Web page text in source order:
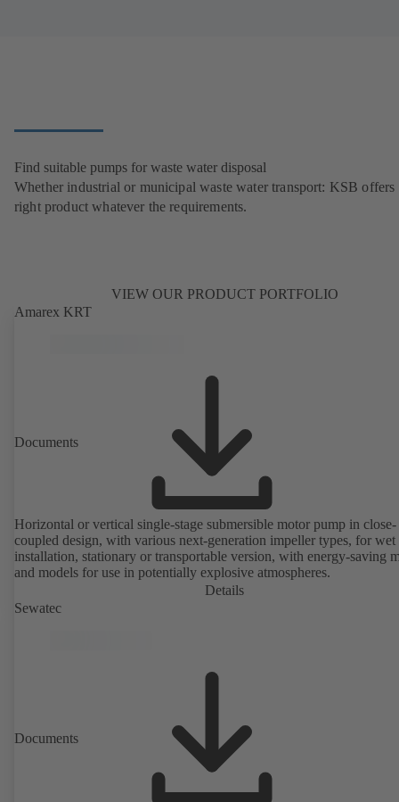
Find suitable pumps for waste water disposal
Whether industrial or municipal waste water transport: KSB offers
right product whatever the requirements.
VIEW OUR PRODUCT PORTFOLIO
Amarex KRT
Documents
Horizontal or vertical single-stage submersible motor pump in close-
coupled design, with various next-generation impeller types, for
installation, stationary or transportable version, with energy-saving
and models for use in potentially explosive atmospheres.
Details
Sewatec
Documents